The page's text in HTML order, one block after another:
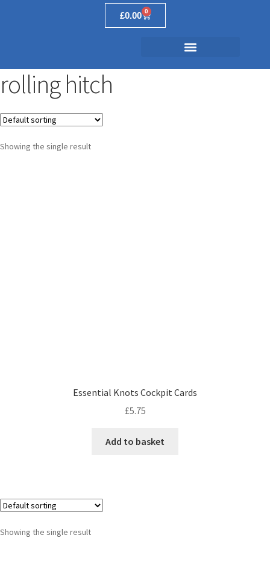
£0.00 0
rolling hitch
Showing the single result
Essential Knots Cockpit Cards
£5.75
Add to basket
Showing the single result